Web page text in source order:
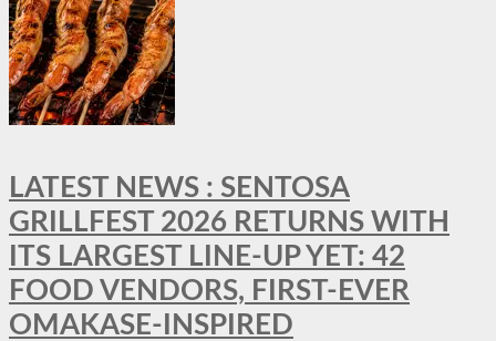
LATEST NEWS : SENTOSA
GRILLFEST 2026 RETURNS WITH
ITS LARGEST LINE-UP YET: 42
FOOD VENDORS, FIRST-EVER
OMAKASE-INSPIRED